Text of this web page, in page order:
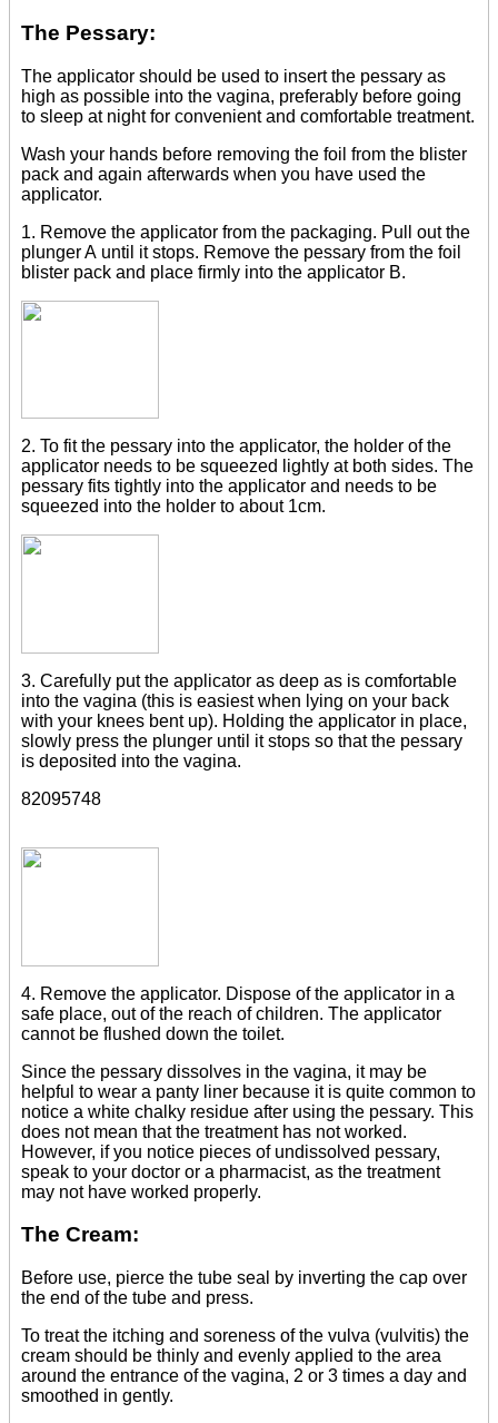
The Pessary:
The applicator should be used to insert the pessary as
high as possible into the vagina, preferably before going
to sleep at night for convenient and comfortable treatment.
Wash your hands before removing the foil from the blister
pack and again afterwards when you have used the
applicator.
1. Remove the applicator from the packaging. Pull out the
plunger A until it stops. Remove the pessary from the foil
blister pack and place firmly into the applicator B.
2. To fit the pessary into the applicator, the holder of the
applicator needs to be squeezed lightly at both sides. The
pessary fits tightly into the applicator and needs to be
squeezed into the holder to about 1cm.
3. Carefully put the applicator as deep as is comfortable
into the vagina (this is easiest when lying on your back
with your knees bent up). Holding the applicator in place,
slowly press the plunger until it stops so that the pessary
is deposited into the vagina.
82095748
4. Remove the applicator. Dispose of the applicator in a
safe place, out of the reach of children. The applicator
cannot be flushed down the toilet.
Since the pessary dissolves in the vagina, it may be
helpful to wear a panty liner because it is quite common to
notice a white chalky residue after using the pessary. This
does not mean that the treatment has not worked.
However, if you notice pieces of undissolved pessary,
speak to your doctor or a pharmacist, as the treatment
may not have worked properly.
The Cream:
Before use, pierce the tube seal by inverting the cap over
the end of the tube and press.
To treat the itching and soreness of the vulva (vulvitis) the
cream should be thinly and evenly applied to the area
around the entrance of the vagina, 2 or 3 times a day and
smoothed in gently.